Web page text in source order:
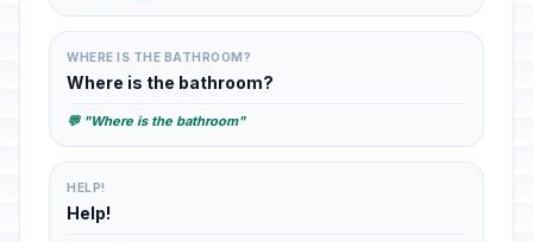
WHERE IS THE BATHROOM?
Where is the bathroom?
💬 "Where is the bathroom"
HELP!
Help!